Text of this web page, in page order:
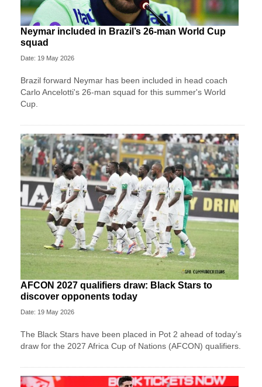
Neymar included in Brazil’s 26-man World Cup
squad
Date: 19 May 2026
Brazil forward Neymar has been included in head coach
Carlo Ancelotti's 26-man squad for this summer's World
Cup.
AFCON 2027 qualifiers draw: Black Stars to
discover opponents today
Date: 19 May 2026
The Black Stars have been placed in Pot 2 ahead of today’s
draw for the 2027 Africa Cup of Nations (AFCON) qualifiers.